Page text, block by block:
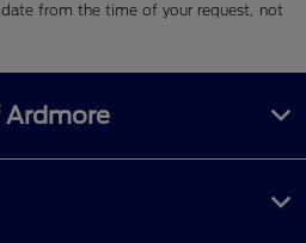
from the time of your request, not
Ardmore